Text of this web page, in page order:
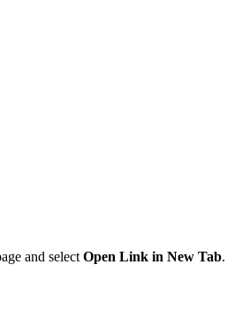
and select Open Link in New Tab.